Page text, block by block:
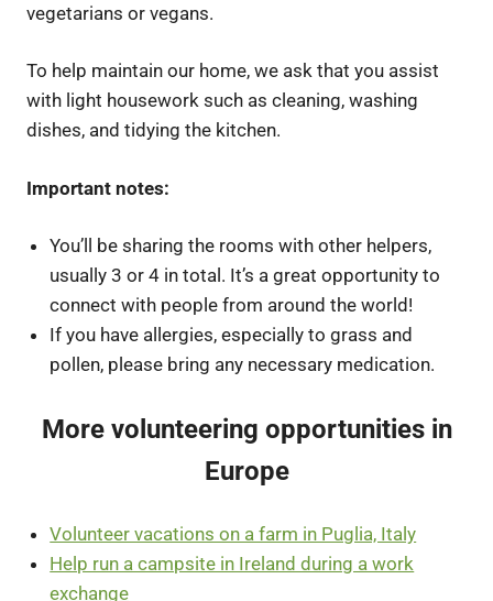
vegetarians or vegans.
To help maintain our home, we ask that you assist
with light housework such as cleaning, washing
dishes, and tidying the kitchen.
Important notes:
You’ll be sharing the rooms with other helpers,
usually 3 or 4 in total. It’s a great opportunity to
connect with people from around the world!
If you have allergies, especially to grass and
pollen, please bring any necessary medication.
More volunteering opportunities in
Europe
Volunteer vacations on a farm in Puglia, Italy
Help run a campsite in Ireland during a work
exchange